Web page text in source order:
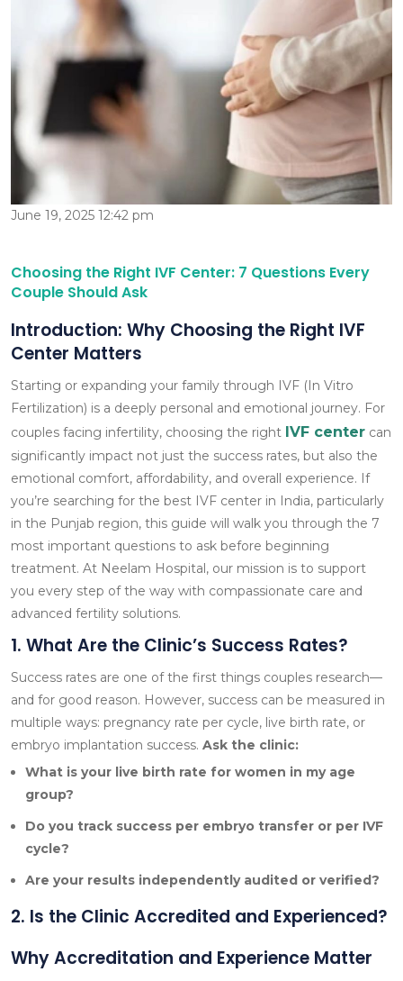
June 19, 2025 12:42 pm
Choosing the Right IVF Center: 7 Questions Every
Couple Should Ask
Introduction: Why Choosing the Right IVF
Center Matters
Starting or expanding your family through IVF (In Vitro
Fertilization) is a deeply personal and emotional journey. For
couples facing infertility, choosing the right IVF center can
significantly impact not just the success rates, but also the
emotional comfort, affordability, and overall experience. If
you’re searching for the best IVF center in India, particularly
in the Punjab region, this guide will walk you through the 7
most important questions to ask before beginning
treatment. At Neelam Hospital, our mission is to support
you every step of the way with compassionate care and
advanced fertility solutions.
1. What Are the Clinic’s Success Rates?
Success rates are one of the first things couples research—
and for good reason. However, success can be measured in
multiple ways: pregnancy rate per cycle, live birth rate, or
embryo implantation success. Ask the clinic:
What is your live birth rate for women in my age
group?
Do you track success per embryo transfer or per IVF
cycle?
Are your results independently audited or verified?
2. Is the Clinic Accredited and Experienced?
Why Accreditation and Experience Matter